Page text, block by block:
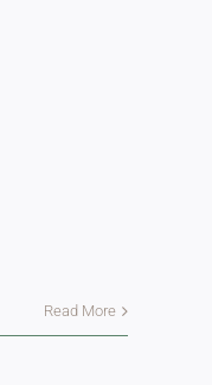
Read More